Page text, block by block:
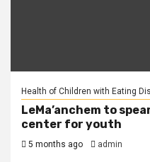
Health of Children with Eating
LeMa’anchem to
center for youth
5 months ago admin